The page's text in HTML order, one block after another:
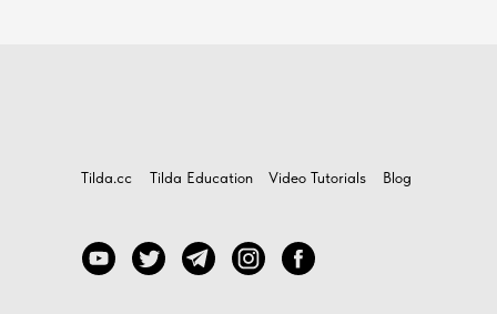
Tilda.cc Tilda Education Video Tutorials Blog